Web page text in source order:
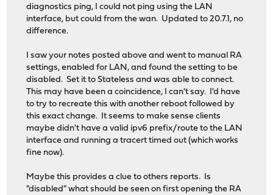
diagnostics ping, I could not ping using the LAN
interface, but could from the wan. Updated to 20.7.1, no
difference.
I saw your notes posted above and went to manual RA
settings, enabled for LAN, and found the setting to be
disabled. Set it to Stateless and was able to connect.
This may have been a coincidence, I can't say. I'd have
to try to recreate this with another reboot followed by
this exact change. It seems to make sense clients
maybe didn't have a valid ipv6 prefix/route to the LAN
interface and running a tracert timed out (which works
fine now).
Maybe this provides a clue to others reports. Is
"disabled" what should be seen on first opening the RA